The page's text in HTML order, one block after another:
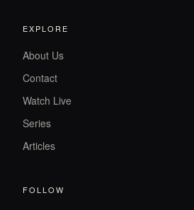
EXPLORE
About Us
Contact
Watch Live
Series
Articles
FOLLOW